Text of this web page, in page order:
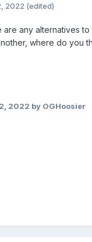
2022 (edited)
are any alternatives
where do you
2022 by OGHoosier